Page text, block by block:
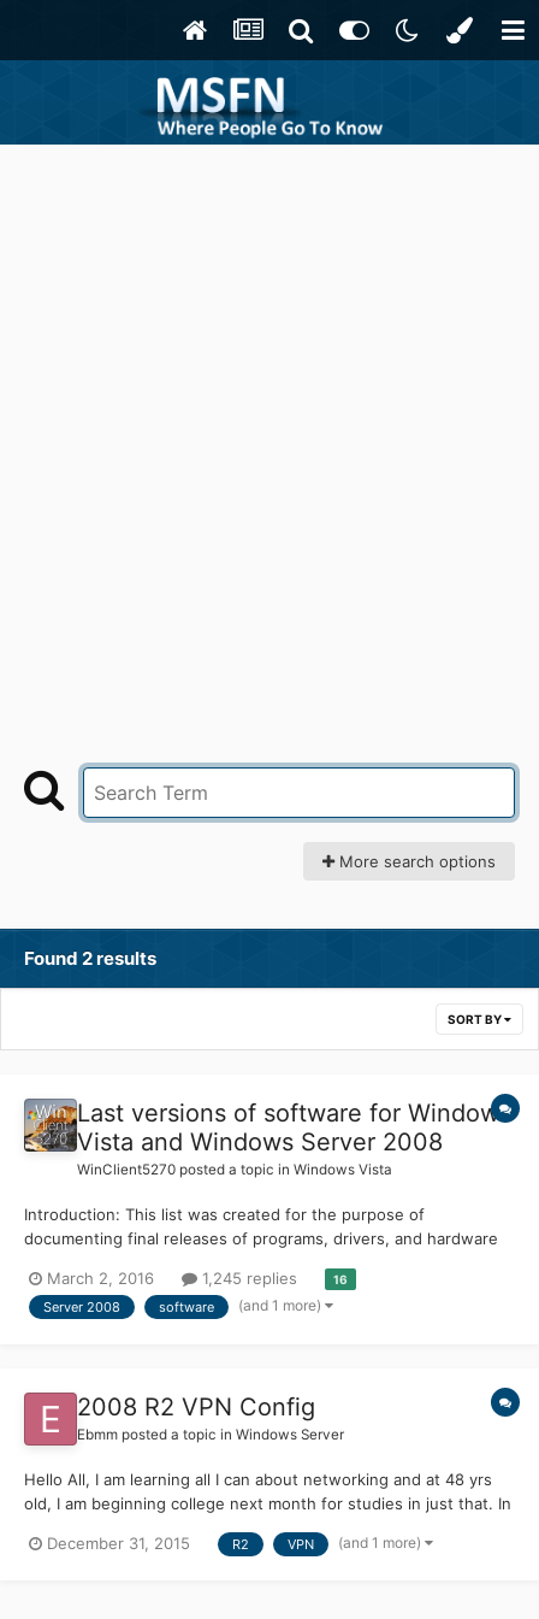
More search options
Found 2 results
SORT BY
Last versions of software for Windows
Vista and Windows Server 2008
WinClient5270 posted a topic in Windows Vista
Introduction: This list was created for the purpose of
documenting final releases of programs, drivers, and hardware
Server® 2008, as well as software that continues to support
these operating systems. Feel free to contribute your own...
March 2, 2016 1,245 replies 16
Server 2008 software (and 1 more)
2008 R2 VPN Config
Ebmm posted a topic in Windows Server
Hello All, I am learning all I can about networking and at 48 yrs
old, I am beginning college next month for studies in just that. In
apply as much as possible to a hands on experience. A couple
December 31, 2015 R2 VPN (and 1 more)